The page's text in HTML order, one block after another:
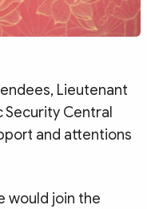
Lieutenant
Security Central
and attentions
would join the